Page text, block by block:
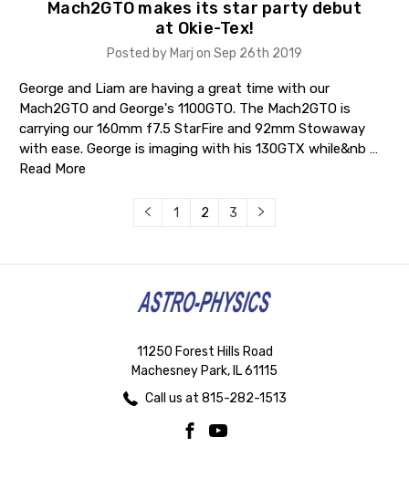
Mach2GTO makes its star party debut
at Okie-Tex!
Posted by Marj on Sep 26th 2019
George and Liam are having a great time with our
Mach2GTO and George's 1100GTO. The Mach2GTO is
carrying our 160mm f7.5 StarFire and 92mm Stowaway
with ease. George is imaging with his 130GTX while&nb …
Read More
1 2 3
11250 Forest Hills Road
Machesney Park, IL 61115
Call us at 815-282-1513